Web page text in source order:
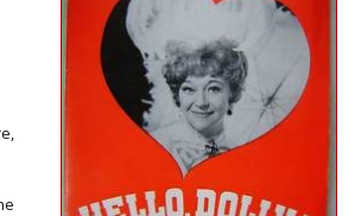
Discography
Videos